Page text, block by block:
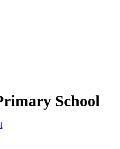
School